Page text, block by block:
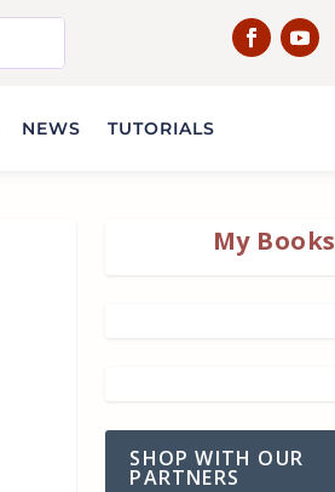
NEWS TUTORIALS
My Books
SHOP WITH OUR
PARTNERS